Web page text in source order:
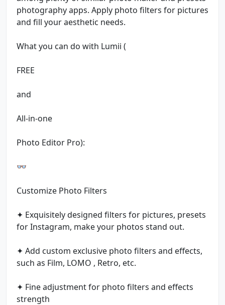
photography apps. Apply photo filters for pictures
and fill your aesthetic needs.
What you can do with Lumii (
FREE
and
All-in-one
Photo Editor Pro):
👓
Customize Photo Filters
✦ Exquisitely designed filters for pictures, presets
for Instagram, make your photos stand out.
✦ Add custom exclusive photo filters and effects,
such as Film, LOMO , Retro, etc.
✦ Fine adjustment for photo filters and effects
strength